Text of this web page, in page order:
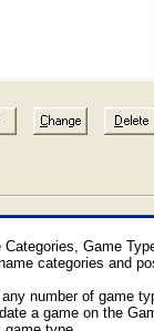
Categories, Game
categories and
number of game
a game on the